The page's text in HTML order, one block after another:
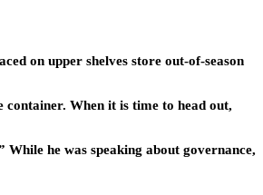
on upper shelves store out-of-season
When it is time to head out,
he was speaking about governance,